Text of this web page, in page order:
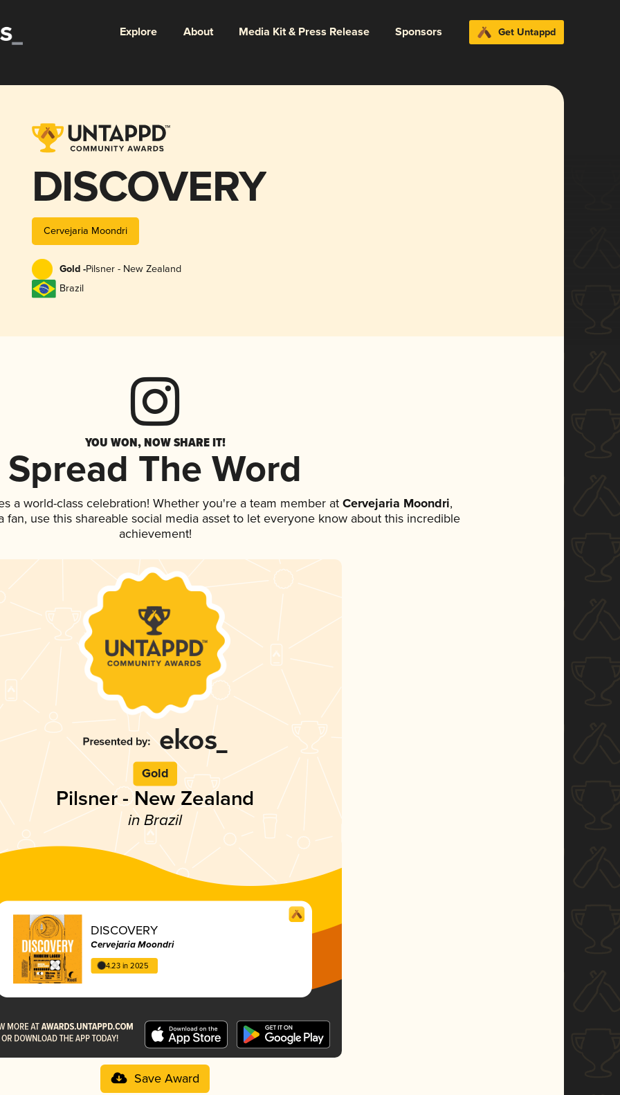
Explore About Media Kit & Press Release Sponsors Get Untappd
DISCOVERY
Cervejaria Moondri
Gold -Pilsner - New Zealand
Brazil
YOU WON, NOW SHARE IT!
Spread The Word
a world-class celebration! Whether you're a team member atCervejaria Moondri,
fan, use this shareable social media asset to let everyone know about this incredible
achievement!
Gold
Pilsner - New Zealand
in Brazil
DISCOVERY
Cervejaria Moondri
4.23 in 2025
Save Award